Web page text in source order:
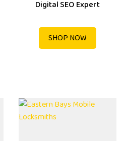
Digital SEO Expert
SHOP NOW